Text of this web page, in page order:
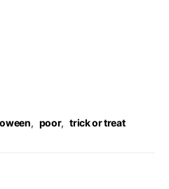
, poor, trick or treat